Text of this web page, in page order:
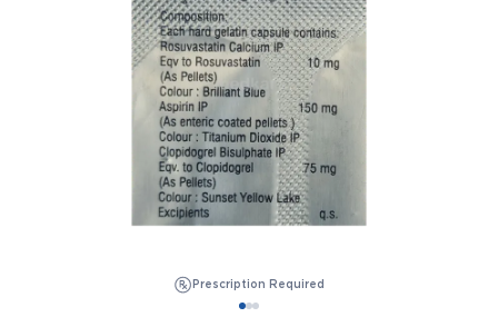
Prescription Required